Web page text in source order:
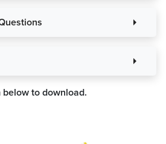
arrow_right
arrow_right
to download.